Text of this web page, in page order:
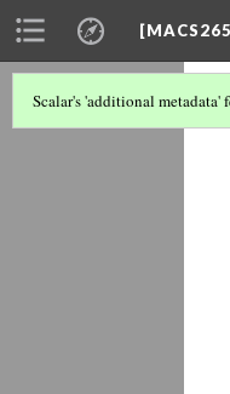
Scalar's 'additional metadata'